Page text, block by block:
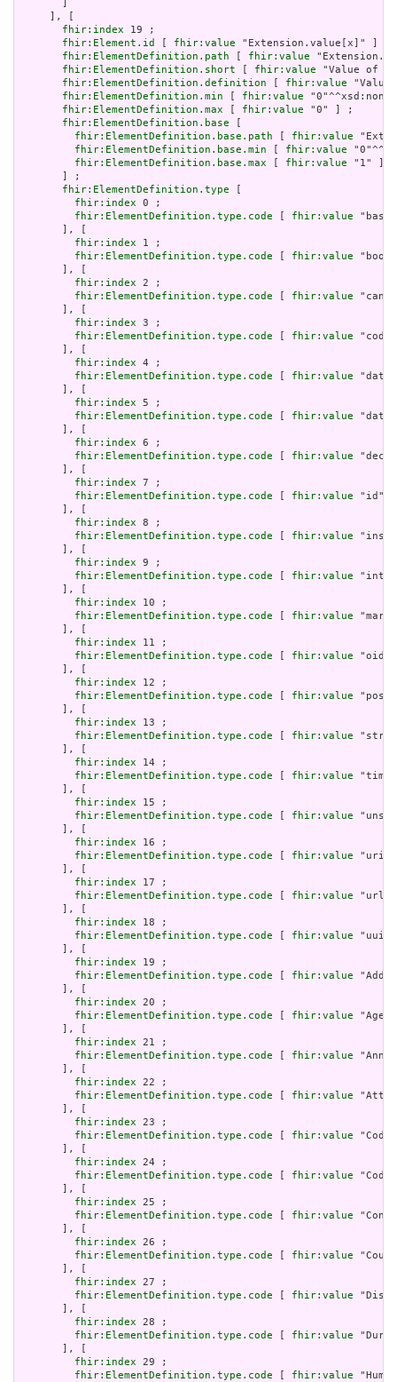
     ], [
fhir:index 19 ;
fhir:Element.id
fhir:value "Extension.value[x]" ] ;
fhir:ElementDefinition.path
fhir:value
fhir:ElementDefinition.short
fhir:value "Value of
fhir:ElementDefinition.definition
fhir:value
fhir:ElementDefinition.min
fhir:value
fhir:ElementDefinition.max
fhir:value "0" ] ;
fhir:ElementDefinition.base
fhir:ElementDefinition.base.path
fhir:value
fhir:ElementDefinition.base.min
fhir:value
fhir:ElementDefinition.base.max
fhir:value "1" ]
       ] ;
fhir:ElementDefinition.type
fhir:index 0 ;
fhir:ElementDefinition.type.code
fhir:value
       ], [
fhir:index 1 ;
fhir:ElementDefinition.type.code
fhir:value
       ], [
fhir:index 2 ;
fhir:ElementDefinition.type.code
fhir:value
       ], [
fhir:index 3 ;
fhir:ElementDefinition.type.code
fhir:value
       ], [
fhir:index 4 ;
fhir:ElementDefinition.type.code
fhir:value
       ], [
fhir:index 5 ;
fhir:ElementDefinition.type.code
fhir:value
       ], [
fhir:index 6 ;
fhir:ElementDefinition.type.code
fhir:value
       ], [
fhir:index 7 ;
fhir:ElementDefinition.type.code
fhir:value "id" ]
       ], [
fhir:index 8 ;
fhir:ElementDefinition.type.code
fhir:value
       ], [
fhir:index 9 ;
fhir:ElementDefinition.type.code
fhir:value
       ], [
fhir:index 10 ;
fhir:ElementDefinition.type.code
fhir:value
       ], [
fhir:index 11 ;
fhir:ElementDefinition.type.code
fhir:value "oid"
       ], [
fhir:index 12 ;
fhir:ElementDefinition.type.code
fhir:value
       ], [
fhir:index 13 ;
fhir:ElementDefinition.type.code
fhir:value
       ], [
fhir:index 14 ;
fhir:ElementDefinition.type.code
fhir:value
       ], [
fhir:index 15 ;
fhir:ElementDefinition.type.code
fhir:value
       ], [
fhir:index 16 ;
fhir:ElementDefinition.type.code
fhir:value "uri"
       ], [
fhir:index 17 ;
fhir:ElementDefinition.type.code
fhir:value "url"
       ], [
fhir:index 18 ;
fhir:ElementDefinition.type.code
fhir:value
       ], [
fhir:index 19 ;
fhir:ElementDefinition.type.code
fhir:value
       ], [
fhir:index 20 ;
fhir:ElementDefinition.type.code
fhir:value "Age"
       ], [
fhir:index 21 ;
fhir:ElementDefinition.type.code
fhir:value
       ], [
fhir:index 22 ;
fhir:ElementDefinition.type.code
fhir:value
       ], [
fhir:index 23 ;
fhir:ElementDefinition.type.code
fhir:value
       ], [
fhir:index 24 ;
fhir:ElementDefinition.type.code
fhir:value
       ], [
fhir:index 25 ;
fhir:ElementDefinition.type.code
fhir:value
       ], [
fhir:index 26 ;
fhir:ElementDefinition.type.code
fhir:value
       ], [
fhir:index 27 ;
fhir:ElementDefinition.type.code
fhir:value
       ], [
fhir:index 28 ;
fhir:ElementDefinition.type.code
fhir:value
       ], [
fhir:index 29 ;
fhir:ElementDefinition.type.code
fhir:value